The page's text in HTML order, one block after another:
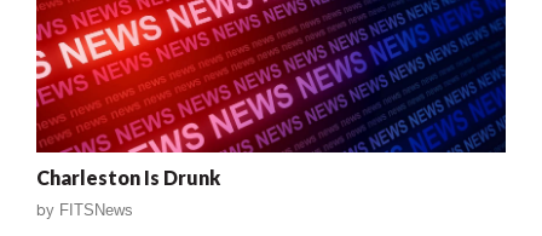
Charleston Is Drunk
by FITSNews